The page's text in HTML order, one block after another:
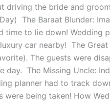
driving the bride and
The Baraat Blunder:
time to lie down!
car nearby! The
The guests were
day. The Missing Uncle:
planner had to track
being taken! How